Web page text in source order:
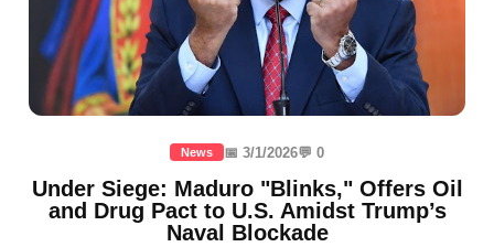
News 📅 3/1/2026💬 0
Under Siege: Maduro "Blinks," Offers Oil
and Drug Pact to U.S. Amidst Trump’s
Naval Blockade